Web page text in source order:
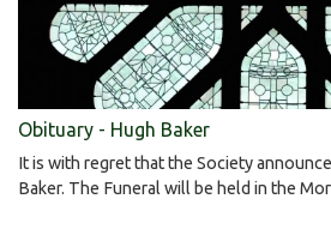
Obituary - Hugh Baker
It is with regret that the Society
Baker. The Funeral will be held in the